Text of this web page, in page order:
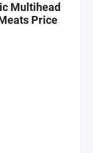
Multihead
Price